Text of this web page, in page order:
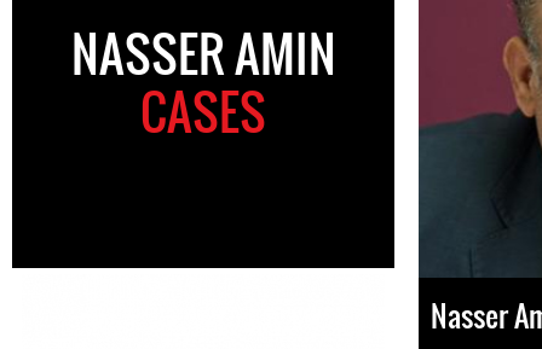
NASSER AMIN
CASES
Nasser